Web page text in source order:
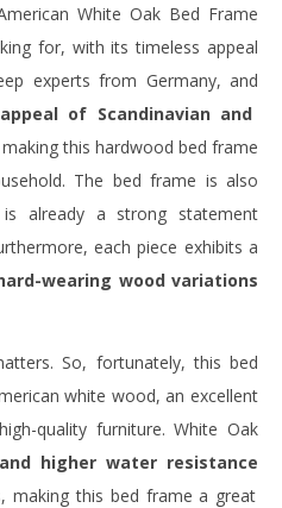
White Oak Bed Frame
for, with its timeless appeal
experts from Germany, and
of Scandinavian and
making this hardwood bed frame
The bed frame is also
already a strong statement
each piece exhibits a
wearing wood variations
So, fortunately, this bed
white wood, an excellent
quality furniture. White Oak
higher water resistance
making this bed frame a great